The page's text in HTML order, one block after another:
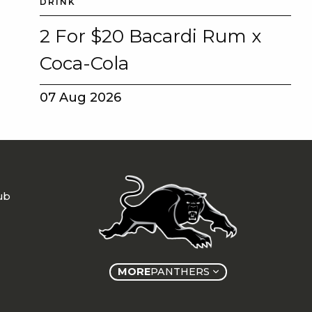
2 For $20 Bacardi Rum x
Coca-Cola
07 Aug 2026
MOREPANTHERS